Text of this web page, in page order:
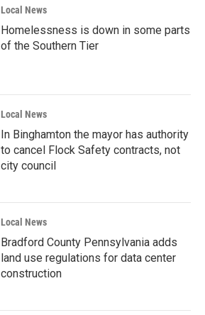
Local News
Homelessness is down in some parts
of the Southern Tier
Local News
In Binghamton the mayor has authority
to cancel Flock Safety contracts, not
city council
Local News
Bradford County Pennsylvania adds
land use regulations for data center
construction